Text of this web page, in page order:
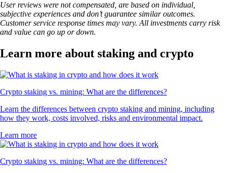
User reviews were not compensated, are based on individual,
subjective experiences and don’t guarantee similar outcomes.
Customer service response times may vary. All investments carry risk
and value can go up or down.
Learn more about staking and crypto
Crypto staking vs. mining: What are the differences?
Learn the differences between crypto staking and mining, including
how they work, costs involved, risks and environmental impact.
Learn more
Crypto staking vs. mining: What are the differences?